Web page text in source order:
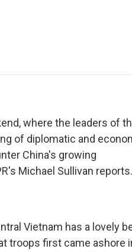
where the leaders of
of diplomatic and
China's growing
Michael Sullivan reports.
Vietnam has a lovely
troops first came ashore